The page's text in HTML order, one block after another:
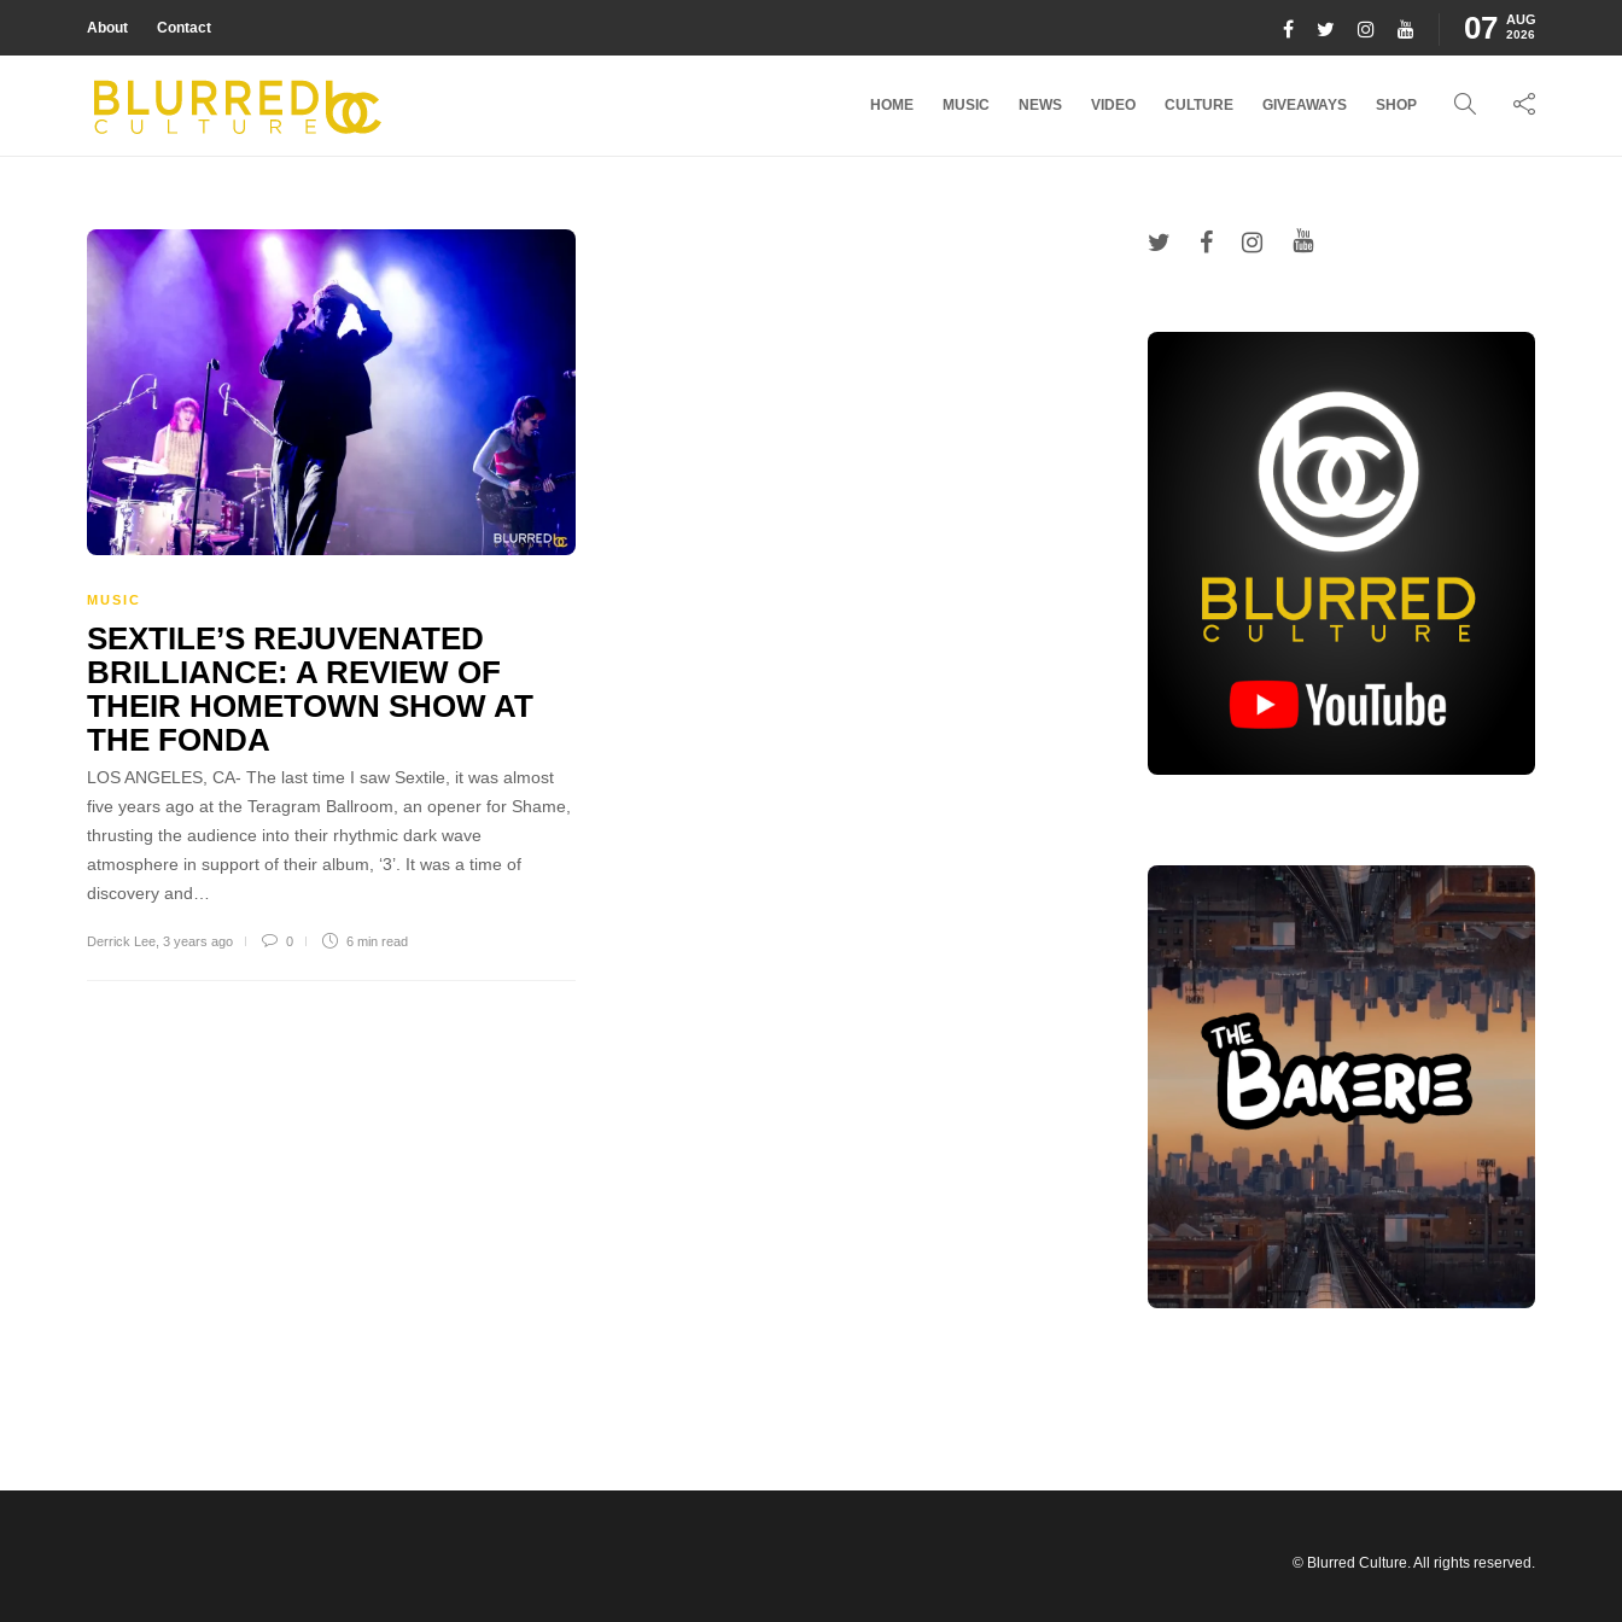
About Contact 07 AUG
2026
HOME MUSIC NEWS VIDEO CULTURE GIVEAWAYS SHOP
MUSIC
SEXTILE’S REJUVENATED
BRILLIANCE: A REVIEW OF
THEIR HOMETOWN SHOW AT
THE FONDA
LOS ANGELES, CA- The last time I saw Sextile, it was almost
five years ago at the Teragram Ballroom, an opener for Shame,
thrusting the audience into their rhythmic dark wave
atmosphere in support of their album, ‘3’. It was a time of
discovery and…
Derrick Lee 3 years ago 0 6 min read
© Blurred Culture. All rights reserved.